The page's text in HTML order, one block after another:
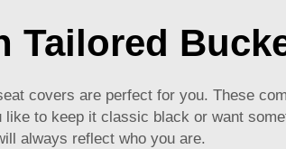
Tailored
covers are perfect for you. These
to keep it classic black or want
always reflect who you are.